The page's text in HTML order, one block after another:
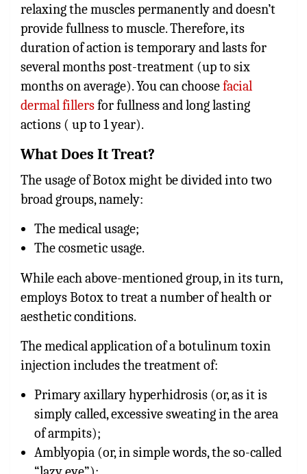
relaxing the muscles permanently and doesn’t
provide fullness to muscle. Therefore, its
duration of action is temporary and lasts for
several months post-treatment (up to six
months on average). You can choosefacial
dermal fillersfor fullness and long lasting
actions ( up to 1 year).
What Does It Treat?
The usage of Botox might be divided into two
broad groups, namely:
The medical usage;
The cosmetic usage.
While each above-mentioned group, in its turn,
employs Botox to treat a number of health or
aesthetic conditions.
The medical application of a botulinum toxin
injection includes the treatment of:
Primary axillary hyperhidrosis (or, as it is
simply called, excessive sweating in the area
of armpits);
Amblyopia (or, in simple words, the so-called